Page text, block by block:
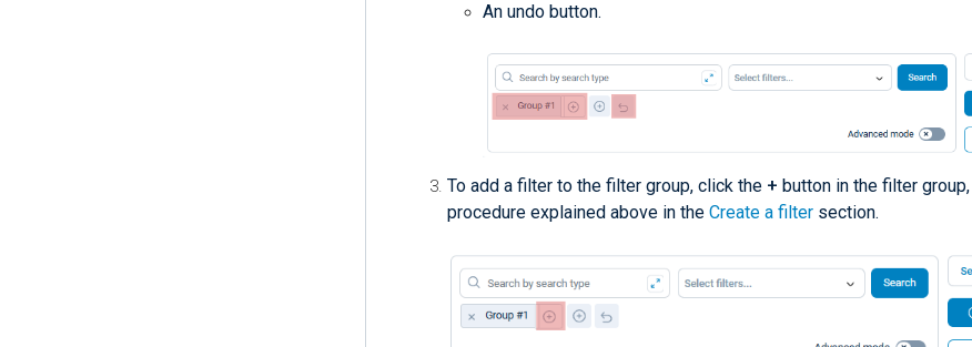
An undo button.
To add a filter to the filter group, click the + button in the filter
procedure explained above in the Create a filter section.